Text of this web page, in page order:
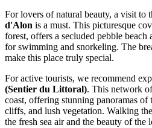
For lovers of natural beauty, a visit to
d'Alon is a must. This picturesque
forest, offers a secluded pebble beach
for swimming and snorkeling. The
make this place truly special.
For active tourists, we recommend
(Sentier du Littoral). This network
coast, offering stunning panoramas of
cliffs, and lush vegetation. Walking
the fresh sea air and the beauty of the